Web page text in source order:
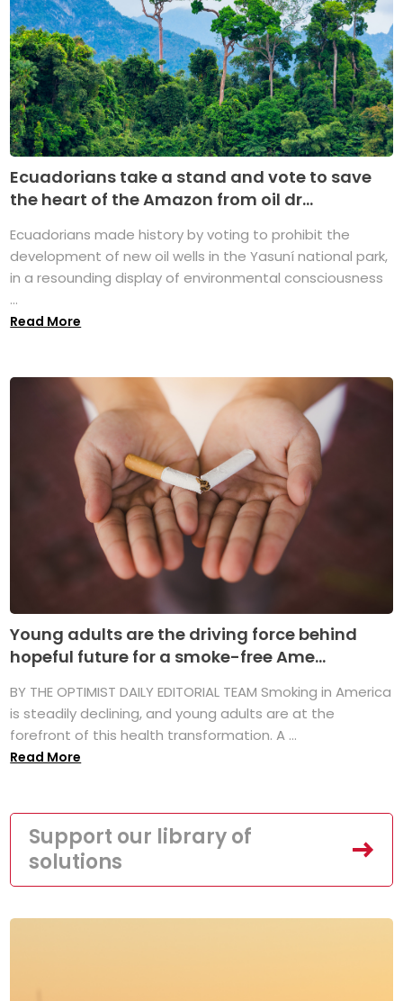
Ecuadorians take a stand and vote to save
the heart of the Amazon from oil dr...
Ecuadorians made history by voting to prohibit the
development of new oil wells in the Yasuní national park,
in a resounding display of environmental consciousness
...
Read More
Young adults are the driving force behind
hopeful future for a smoke-free Ame...
BY THE OPTIMIST DAILY EDITORIAL TEAM Smoking in America
is steadily declining, and young adults are at the
forefront of this health transformation. A ...
Read More
Support our library of
solutions